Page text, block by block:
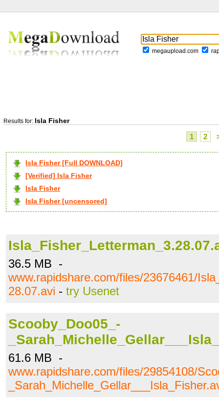
megaupload.com
Results for: Isla Fisher
1 2
Isla Fisher [Full DOWNLOAD]
[Verified] Isla Fisher
Isla Fisher
Isla Fisher [uncensored]
36.5 MB -
www.rapidshare.com/files/23676461/
28.07.avi - try Usenet
Scooby_Doo05_-
61.6 MB -
www.rapidshare.com/files/29854108/